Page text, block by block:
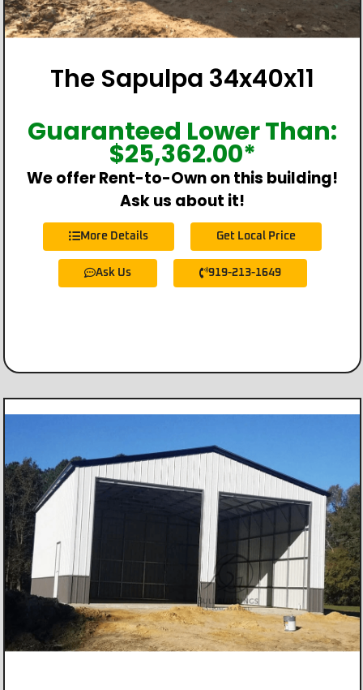
The Sapulpa 34x40x11
Guaranteed Lower Than:
$25,362.00*
We offer Rent-to-Own on this building!
Ask us about it!
More Details Get Local Price
Ask Us 919-213-1649